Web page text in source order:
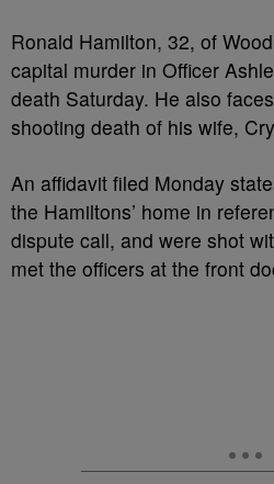
Ronald Hamilton, 32, of
capital murder in Officer
death Saturday. He also
shooting death of his wife,
An affidavit filed Monday
the Hamiltons’ home in
dispute call, and were shot
met the officers at the front